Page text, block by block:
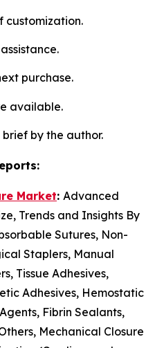
customization.
purchase.
available.
by the author.
Market: Advanced
Trends and Insights By
Sutures, Non-
Staplers, Manual
Tissue Adhesives,
Adhesives, Hemostatic
Fibrin Sealants,
Mechanical Closure